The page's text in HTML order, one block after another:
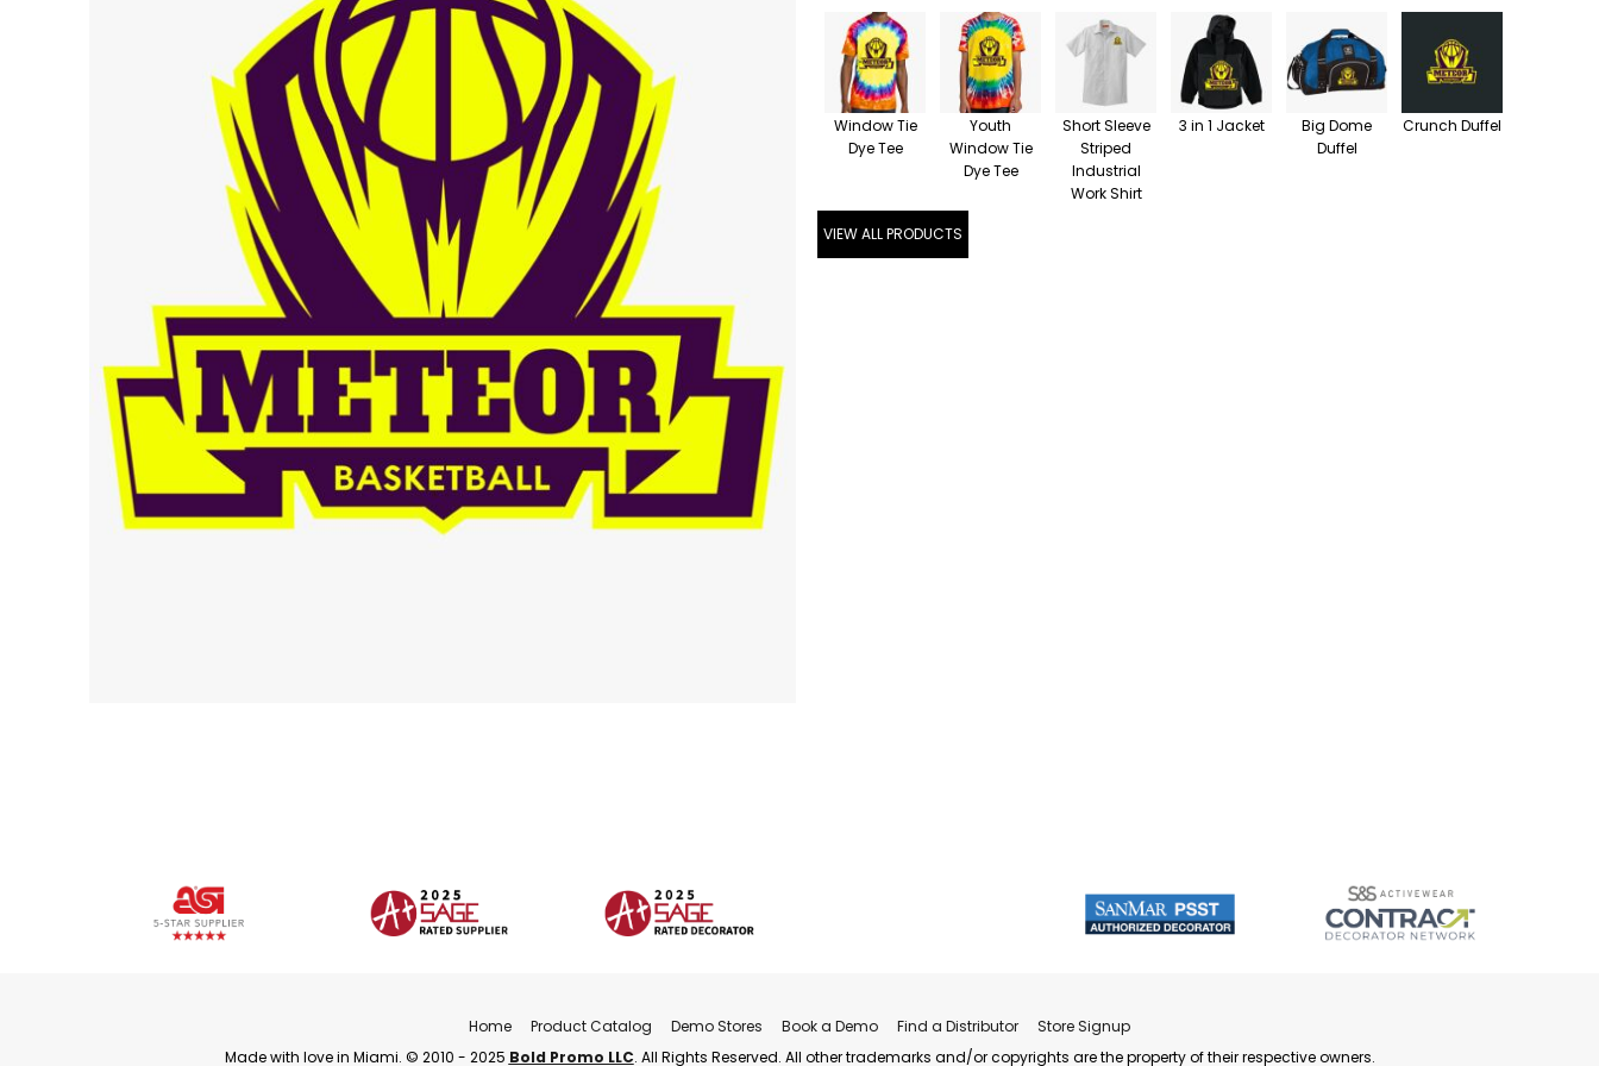
Window Tie
Dye Tee
Youth
Window Tie
Dye Tee
Short Sleeve
Striped
Industrial
Work Shirt
3 in 1 Jacket
Big Dome
Duffel
Crunch Duffel
VIEW ALL PRODUCTS
Home Product Catalog Demo Stores Book a Demo Find a Distributor
Store Signup
Made with love in Miami. © 2010 - 2025 Bold Promo LLC. All Rights Reserved. All other trademarks and/or copyrights are the property of their respective owners.